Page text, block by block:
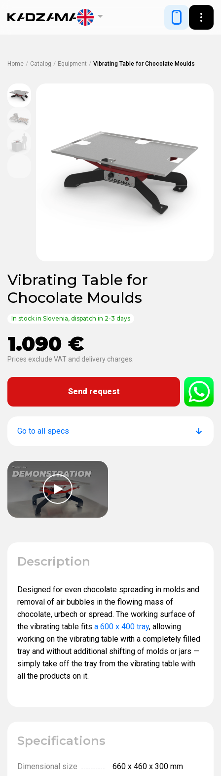
Home / Catalog / Equipment / Vibrating Table for Chocolate Moulds
Vibrating Table for
Chocolate Moulds
In stock in Slovenia, dispatch in 2-3 days
1.090 €
Prices exclude VAT and delivery charges.
Send request
Go to all specs
Description
Designed for even chocolate spreading in molds and
removal of air bubbles in the flowing mass of
chocolate, urbech or spread. The working surface of
the vibrating table fits a 600 x 400 tray, allowing
working on the vibrating table with a completely filled
tray and without additional shifting of molds or jars —
simply take off the tray from the vibrating table with
all the products on it.
Specifications
Dimensional size 660 х 460 х 300 mm